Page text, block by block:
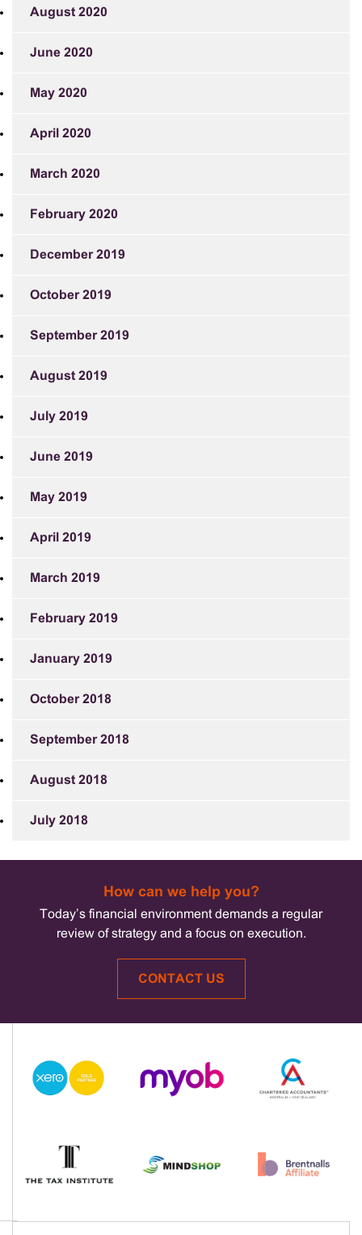
August 2020
June 2020
May 2020
April 2020
March 2020
February 2020
December 2019
October 2019
September 2019
August 2019
July 2019
June 2019
May 2019
April 2019
March 2019
February 2019
January 2019
October 2018
September 2018
August 2018
July 2018
How can we help you?
Today’s financial environment demands a regular
review of strategy and a focus on execution.
CONTACT US